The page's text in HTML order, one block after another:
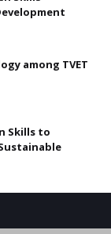
among TVET
Skills to